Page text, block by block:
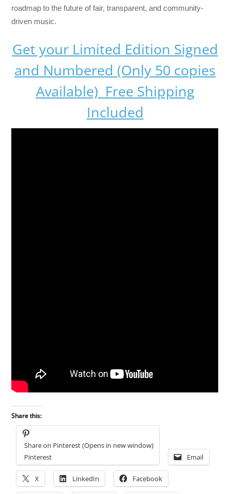
roadmap to the future of fair, transparent, and community-
driven music.
Get your Limited Edition Signed
and Numbered (Only 50 copies
Available) Free Shipping
Included
Share this:
Share on Pinterest (Opens in new window)
Pinterest
Email
X LinkedIn Facebook